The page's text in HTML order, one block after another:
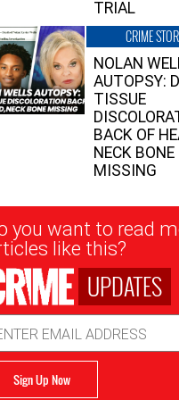
TRIAL
CRIME
NOLAN
AUTOPSY:
TISSUE
BACK OF
NECK BONE
MISSING
you want to read
like this?
UPDATES
Sign Up Now